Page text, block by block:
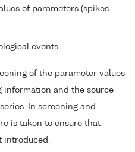
of parameters (spikes
events.
of the parameter values
information and the source
In screening and
is taken to ensure that
introduced.